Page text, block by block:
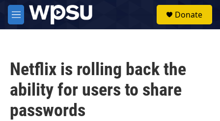
Skip to main content
M
e
Donate
Netflix is rolling back the
ability for users to share
passwords